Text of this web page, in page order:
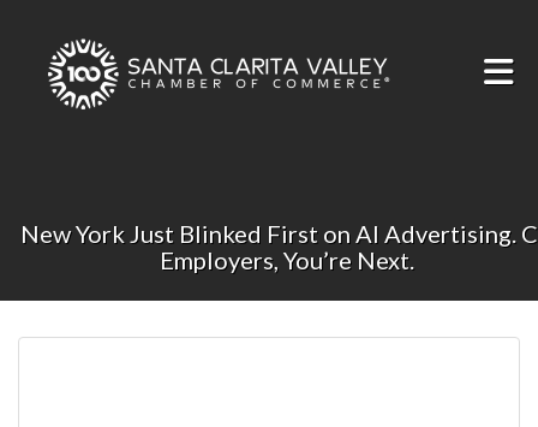
New York Just Blinked First on AI Advertising.
Employers, You’re Next.